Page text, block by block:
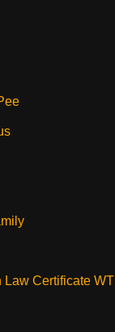
Law Certificate WTI